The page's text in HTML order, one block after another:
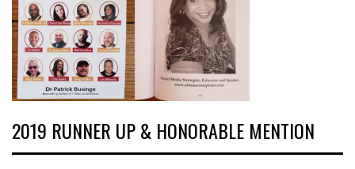
2019 RUNNER UP & HONORABLE MENTION